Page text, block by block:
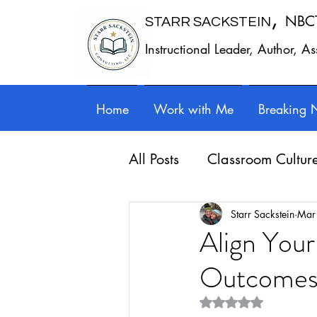
STARR SACKSTEIN ,
Instructional Leader, Author,
Home Work with Me Breaking
All Posts Classroom
Leadership Work -
Reflection Guest posts
Align
Outcomes
Starr Sackstein
Rated NaN out of 5